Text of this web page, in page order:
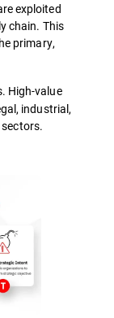
exploited
chain. This
primary,
High-value
industrial,